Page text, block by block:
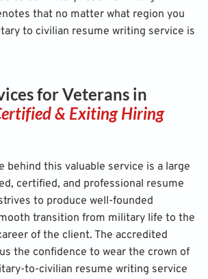
that no matter what region you
to civilian resume writing service is
for Veterans in
& Exiting Hiring
behind this valuable service is a large
certified, and professional resume
to produce well-founded
transition from military life to the
of the client. The accredited
the confidence to wear the crown of
to-civilian resume writing service